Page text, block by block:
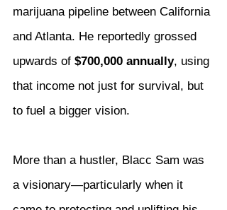
marijuana pipeline between California
and Atlanta. He reportedly grossed
upwards of $700,000 annually, using
that income not just for survival, but
to fuel a bigger vision.
More than a hustler, Blacc Sam was
a visionary—particularly when it